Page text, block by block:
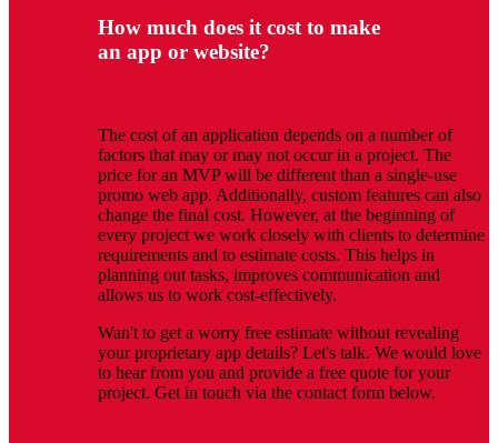
How much does it cost to make
an app or website?
The cost of an application depends on a number of
factors that may or may not occur in a project. The
price for an MVP will be different than a single-use
promo web app. Additionally, custom features can also
change the final cost. However, at the beginning of
every project we work closely with clients to determine
requirements and to estimate costs. This helps in
planning out tasks, improves communication and
allows us to work cost-effectively.
Wan't to get a worry free estimate without revealing
your proprietary app details? Let's talk. We would love
to hear from you and provide a free quote for your
project. Get in touch via the contact form below.